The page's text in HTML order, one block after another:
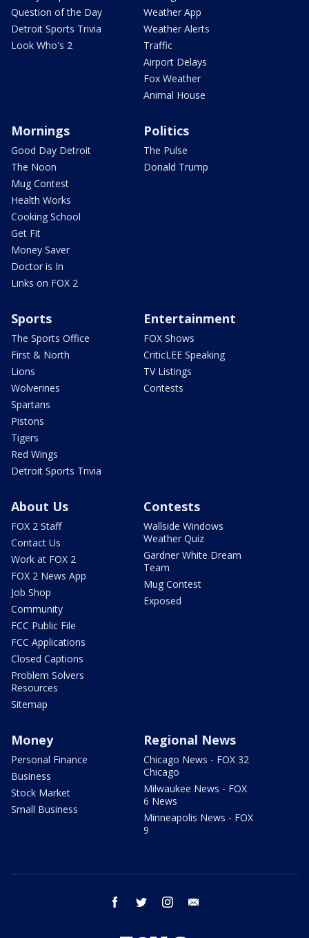
Question of the Day
Detroit Sports Trivia
Look Who's 2
Weather App
Weather Alerts
Traffic
Airport Delays
Fox Weather
Animal House
Mornings
Good Day Detroit
The Noon
Mug Contest
Health Works
Cooking School
Get Fit
Money Saver
Doctor is In
Links on FOX 2
Politics
The Pulse
Donald Trump
Sports
The Sports Office
First & North
Lions
Wolverines
Spartans
Pistons
Tigers
Red Wings
Detroit Sports Trivia
Entertainment
FOX Shows
CriticLEE Speaking
TV Listings
Contests
About Us
FOX 2 Staff
Contact Us
Work at FOX 2
FOX 2 News App
Job Shop
Community
FCC Public File
FCC Applications
Closed Captions
Problem Solvers
Resources
Sitemap
Contests
Wallside Windows
Weather Quiz
Gardner White Dream
Team
Mug Contest
Exposed
Money
Personal Finance
Business
Stock Market
Small Business
Regional News
Chicago News - FOX 32
Chicago
Milwaukee News - FOX
6 News
Minneapolis News - FOX
9
facebook twitter instagram